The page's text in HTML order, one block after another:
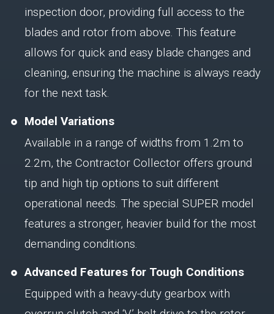
inspection door, providing full access to the
blades and rotor from above. This feature
allows for quick and easy blade changes and
cleaning, ensuring the machine is always ready
for the next task.
Model Variations
Available in a range of widths from 1.2m to
2.2m, the Contractor Collector offers ground
tip and high tip options to suit different
operational needs. The special SUPER model
features a stronger, heavier build for the most
demanding conditions.
Advanced Features for Tough Conditions
Equipped with a heavy-duty gearbox with